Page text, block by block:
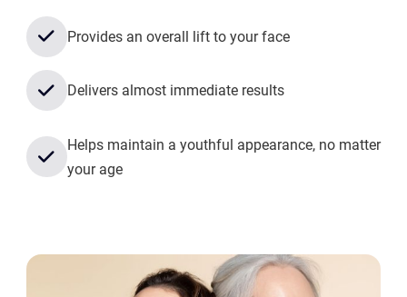
Provides an overall lift to your face
Delivers almost immediate results
Helps maintain a youthful appearance, no matter
your age